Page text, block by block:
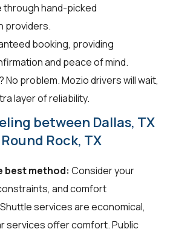
through hand-picked
providers.
booking, providing
and peace of mind.
No problem. Mozio drivers will wait,
layer of reliability.
between Dallas, TX
Rock, TX
best method: Consider your
and comfort
services are economical,
services offer comfort. Public